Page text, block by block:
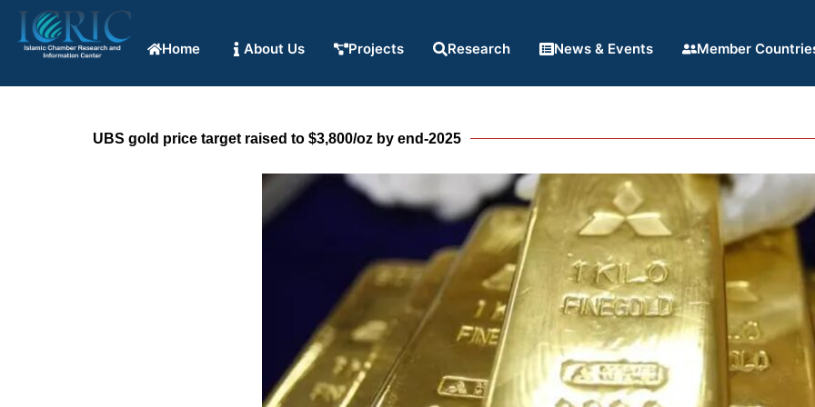
Home About Us Projects Research News & Events Member
UBS gold price target raised to $3,800/oz by end-2025